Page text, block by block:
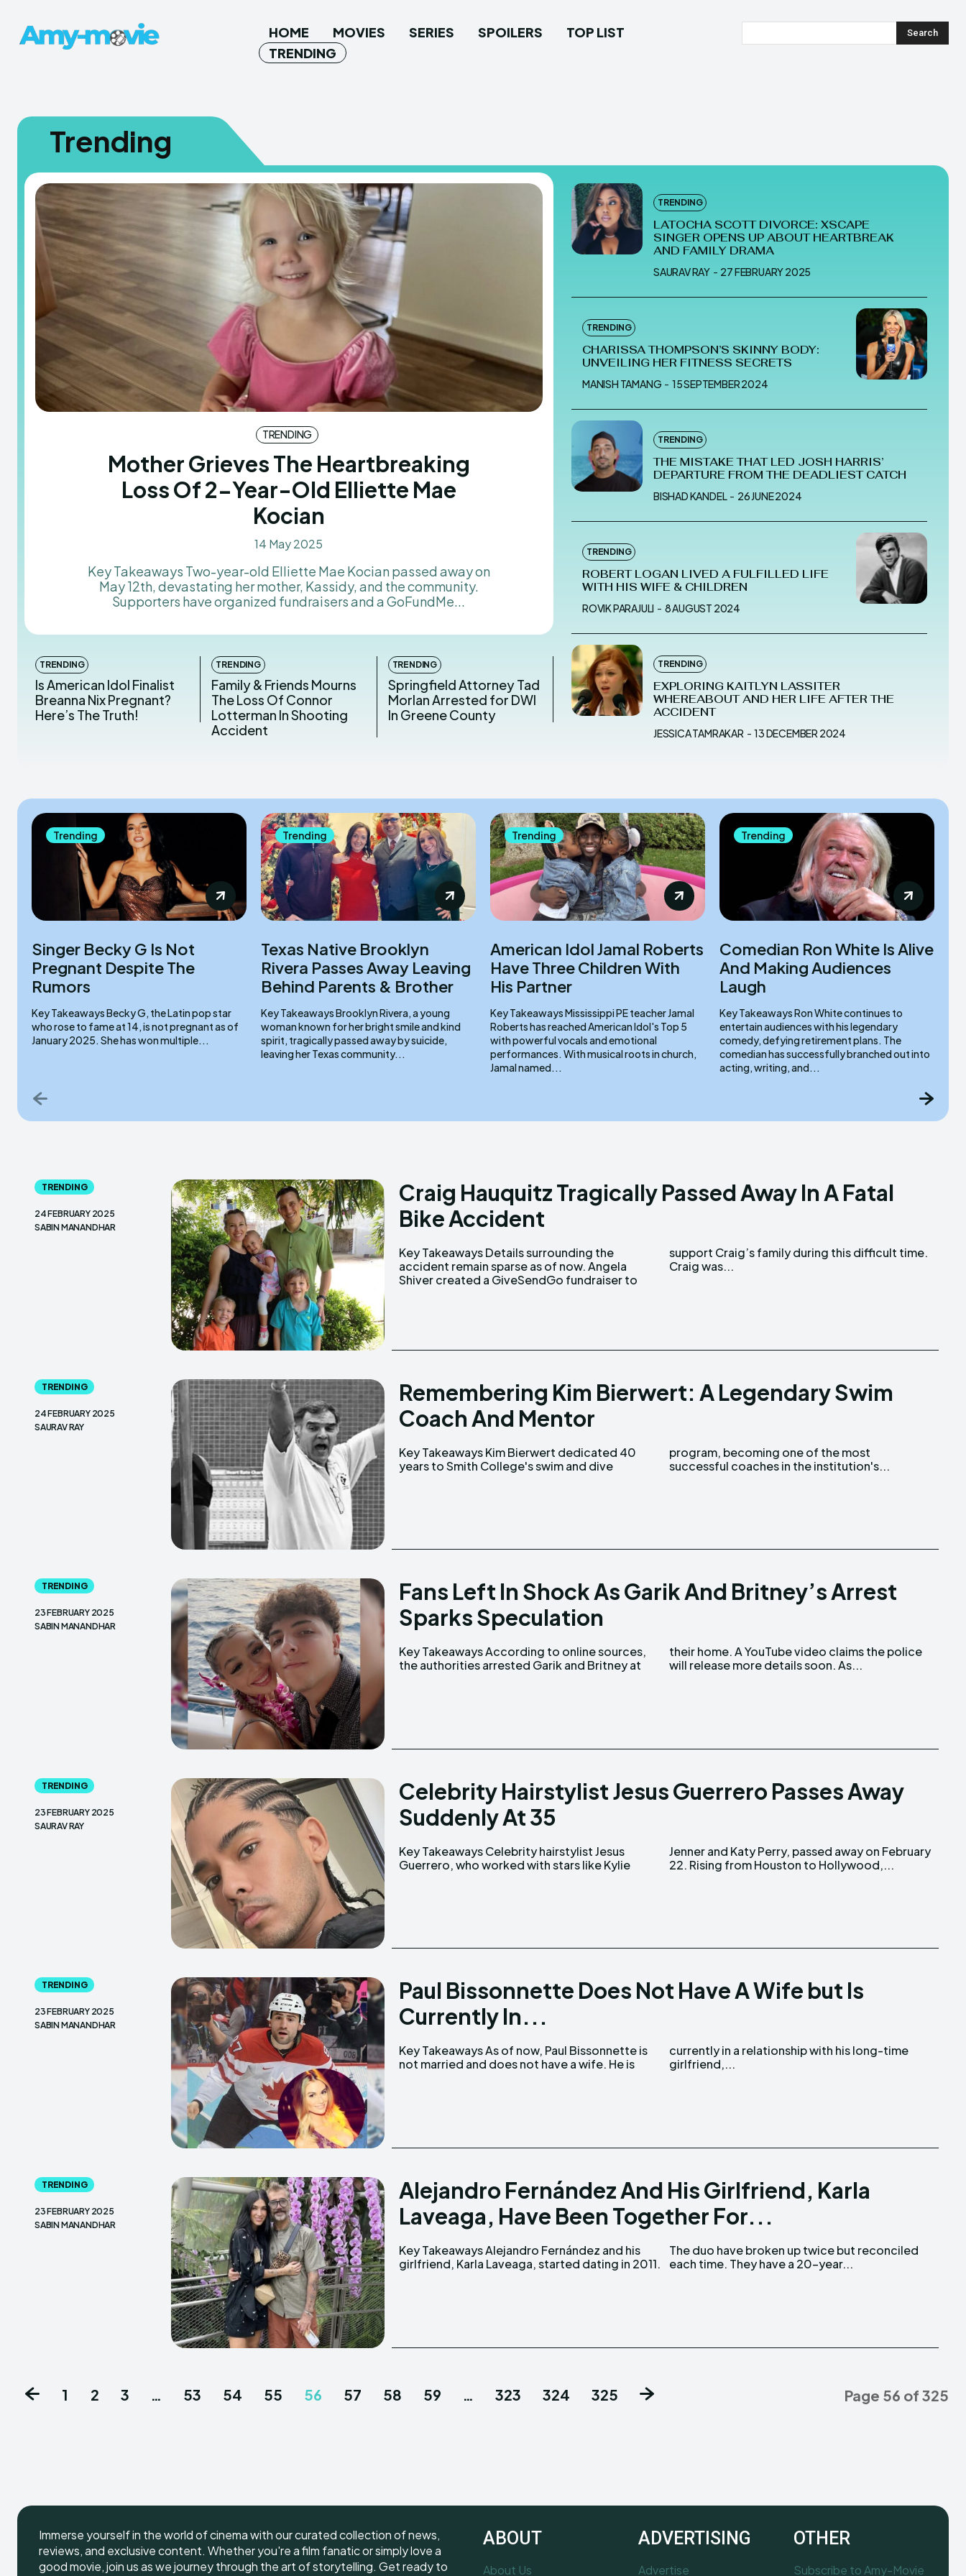
HOME MOVIES SERIES SPOILERS
TOP LIST
TRENDING
Search
Trending
TRENDING
Mother Grieves The Heartbreaking
Loss Of 2-Year-Old Elliette Mae
Kocian
14 May 2025
Key Takeaways Two-year-old Elliette Mae Kocian passed away on
May 12th, devastating her mother, Kassidy, and the community.
Supporters have organized fundraisers and a GoFundMe...
TRENDING
Is American Idol Finalist
Breanna Nix Pregnant?
Here’s The Truth!
TRENDING
Family & Friends Mourns
The Loss Of Connor
Lotterman In Shooting
Accident
TRENDING
Springfield Attorney Tad
Morlan Arrested for DWI
In Greene County
TRENDING
LATOCHA SCOTT DIVORCE: XSCAPE
SINGER OPENS UP ABOUT HEARTBREAK
AND FAMILY DRAMA
SAURAV RAY - 27 FEBRUARY 2025
TRENDING
CHARISSA THOMPSON’S SKINNY BODY:
UNVEILING HER FITNESS SECRETS
MANISH TAMANG - 15 SEPTEMBER 2024
TRENDING
THE MISTAKE THAT LED JOSH HARRIS’
DEPARTURE FROM THE DEADLIEST CATCH
BISHAD KANDEL - 26 JUNE 2024
TRENDING
ROBERT LOGAN LIVED A FULFILLED LIFE
WITH HIS WIFE & CHILDREN
ROVIK PARAJULI - 8 AUGUST 2024
TRENDING
EXPLORING KAITLYN LASSITER
WHEREABOUT AND HER LIFE AFTER THE
ACCIDENT
JESSICA TAMRAKAR - 13 DECEMBER 2024
Trending
Singer Becky G Is Not
Pregnant Despite The
Rumors
Key Takeaways Becky G, the Latin pop star
who rose to fame at 14, is not pregnant as of
January 2025. She has won multiple...
Trending
Texas Native Brooklyn
Rivera Passes Away Leaving
Behind Parents & Brother
Key Takeaways Brooklyn Rivera, a young
woman known for her bright smile and kind
spirit, tragically passed away by suicide,
leaving her Texas community...
Trending
American Idol Jamal Roberts
Have Three Children With
His Partner
Key Takeaways Mississippi PE teacher Jamal
Roberts has reached American Idol's Top 5
with powerful vocals and emotional
performances. With musical roots in church,
Jamal named...
Trending
Comedian Ron White Is Alive
And Making Audiences
Laugh
Key Takeaways Ron White continues to
entertain audiences with his legendary
comedy, defying retirement plans. The
comedian has successfully branched out into
acting, writing, and...
TRENDING
24 FEBRUARY 2025
SABIN MANANDHAR
Craig Hauquitz Tragically Passed Away In A Fatal
Bike Accident
Key Takeaways Details surrounding the
accident remain sparse as of now. Angela
Shiver created a GiveSendGo fundraiser to
support Craig’s family during this difficult time.
Craig was...
TRENDING
24 FEBRUARY 2025
SAURAV RAY
Remembering Kim Bierwert: A Legendary Swim
Coach And Mentor
Key Takeaways Kim Bierwert dedicated 40
years to Smith College's swim and dive
program, becoming one of the most
successful coaches in the institution's...
TRENDING
23 FEBRUARY 2025
SABIN MANANDHAR
Fans Left In Shock As Garik And Britney’s Arrest
Sparks Speculation
Key Takeaways According to online sources,
the authorities arrested Garik and Britney at
their home. A YouTube video claims the police
will release more details soon. As...
TRENDING
23 FEBRUARY 2025
SAURAV RAY
Celebrity Hairstylist Jesus Guerrero Passes Away
Suddenly At 35
Key Takeaways Celebrity hairstylist Jesus
Guerrero, who worked with stars like Kylie
Jenner and Katy Perry, passed away on February
22. Rising from Houston to Hollywood,...
TRENDING
23 FEBRUARY 2025
SABIN MANANDHAR
Paul Bissonnette Does Not Have A Wife but Is
Currently In...
Key Takeaways As of now, Paul Bissonnette is
not married and does not have a wife. He is
currently in a relationship with his long-time
girlfriend,...
TRENDING
23 FEBRUARY 2025
SABIN MANANDHAR
Alejandro Fernández And His Girlfriend, Karla
Laveaga, Have Been Together For...
Key Takeaways Alejandro Fernández and his
girlfriend, Karla Laveaga, started dating in 2011.
The duo have broken up twice but reconciled
each time. They have a 20-year...
1 2 3 … 53 54 55 56 57 58 59 … 323 324 325 Page 56 of 325
Immerse yourself in the world of cinema with our curated collection of news,
reviews, and exclusive content. Whether you're a film fanatic or simply love a
good movie, join us as we journey through the art of storytelling. Get ready to
ABOUT
About Us
ADVERTISING
Advertise
OTHER
Subscribe to Amy-Movie